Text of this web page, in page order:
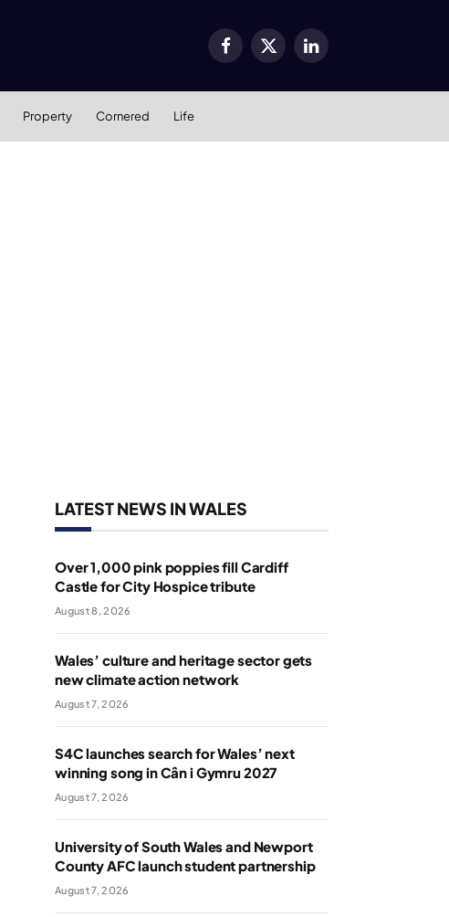
Facebook
X
LinkedIn
Property Cornered Life
LATEST NEWS IN WALES
Over 1,000 pink poppies fill Cardiff
Castle for City Hospice tribute
August 8, 2026
Wales’ culture and heritage sector gets
new climate action network
August 7, 2026
S4C launches search for Wales’ next
winning song in Cân i Gymru 2027
August 7, 2026
University of South Wales and Newport
County AFC launch student partnership
August 7, 2026